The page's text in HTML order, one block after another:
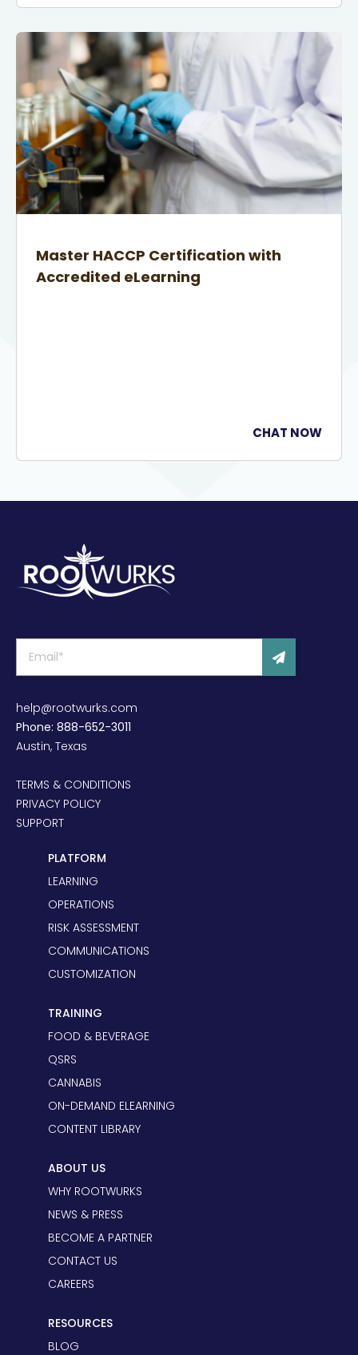
Master HACCP Certification with
Accredited eLearning
CHAT NOW
help@rootwurks.com
Phone: 888-652-3011
Austin, Texas
TERMS & CONDITIONS
PRIVACY POLICY
SUPPORT
PLATFORM
LEARNING
OPERATIONS
RISK ASSESSMENT
COMMUNICATIONS
CUSTOMIZATION
TRAINING
FOOD & BEVERAGE
QSRS
CANNABIS
ON-DEMAND ELEARNING
CONTENT LIBRARY
ABOUT US
WHY ROOTWURKS
NEWS & PRESS
BECOME A PARTNER
CONTACT US
CAREERS
RESOURCES
BLOG